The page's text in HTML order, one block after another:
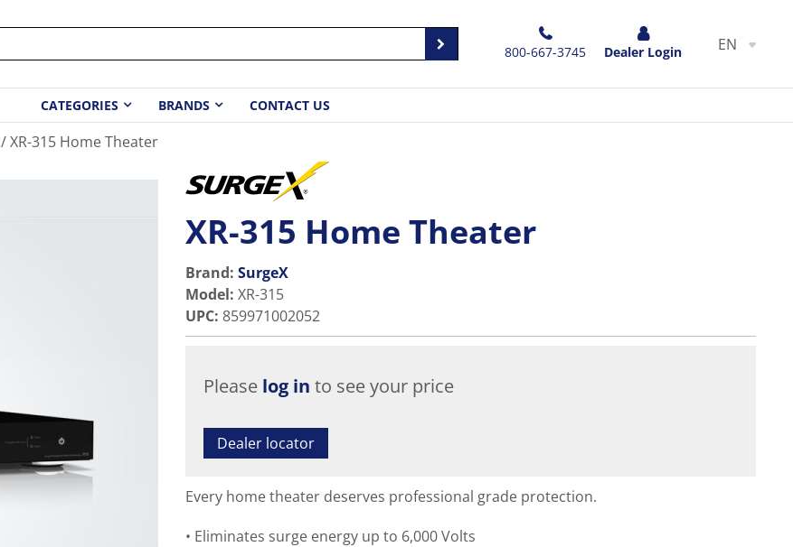
800-667-3745 Dealer Login EN
CATEGORIES BRANDS CONTACT US
XR-315 Home Theater
XR-315 Home Theater
Brand: SurgeX
Model: XR-315
UPC: 859971002052
Please log in to see your price
Dealer locator
Every home theater deserves professional grade protection.
Eliminates surge energy up to 6,000 Volts